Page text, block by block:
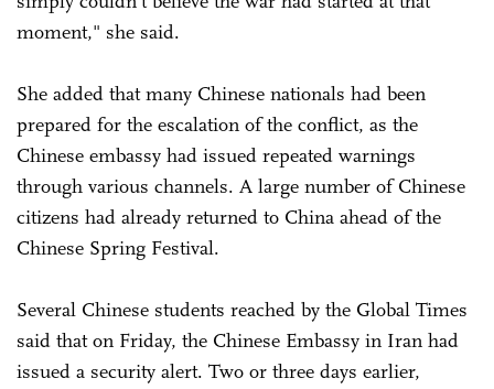
moment," she said.
She added that many Chinese nationals had been
prepared for the escalation of the conflict, as the
Chinese embassy had issued repeated warnings
through various channels. A large number of Chinese
citizens had already returned to China ahead of the
Chinese Spring Festival.
Several Chinese students reached by the Global Times
said that on Friday, the Chinese Embassy in Iran had
issued a security alert. Two or three days earlier,